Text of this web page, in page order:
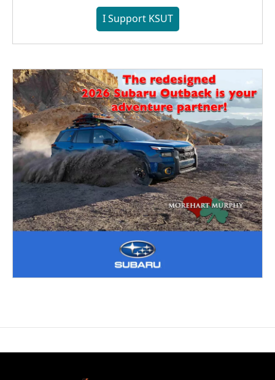
I Support KSUT